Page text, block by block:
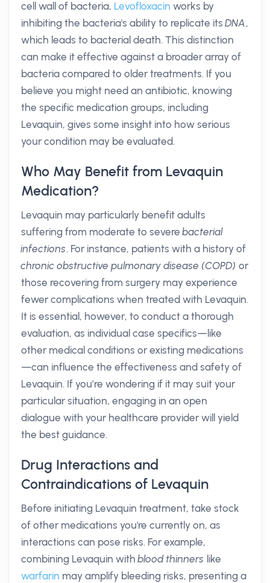
cell wall of bacteria, Levofloxacin works by
inhibiting the bacteria's ability to replicate itsDNA,
which leads to bacterial death. This distinction
can make it effective against a broader array of
bacteria compared to older treatments. If you
believe you might need an antibiotic, knowing
the specific medication groups, including
Levaquin, gives some insight into how serious
your condition may be evaluated.
Who May Benefit from Levaquin
Medication?
Levaquin may particularly benefit adults
suffering from moderate to severebacterial
infections. For instance, patients with a history of
chronic obstructive pulmonary disease (COPD) or
those recovering from surgery may experience
fewer complications when treated with Levaquin.
It is essential, however, to conduct a thorough
evaluation, as individual case specifics—like
other medical conditions or existing medications
—can influence the effectiveness and safety of
Levaquin. If you’re wondering if it may suit your
particular situation, engaging in an open
dialogue with your healthcare provider will yield
the best guidance.
Drug Interactions and
Contraindications of Levaquin
Before initiating Levaquin treatment, take stock
of other medications you're currently on, as
interactions can pose risks. For example,
combining Levaquin withblood thinners like
warfarin may amplify bleeding risks, presenting a